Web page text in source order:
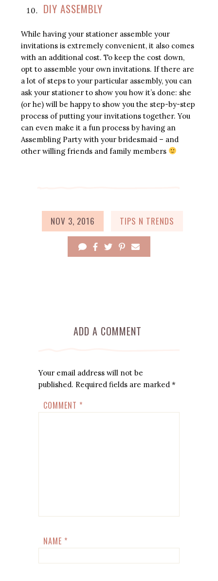
DIY ASSEMBLY
While having your stationer assemble your
invitations is extremely convenient, it also comes
with an additional cost. To keep the cost down,
opt to assemble your own invitations. If there are
a lot of steps to your particular assembly, you can
ask your stationer to show you how it’s done: she
(or he) will be happy to show you the step-by-step
process of putting your invitations together. You
can even make it a fun process by having an
Assembling Party with your bridesmaid – and
other willing friends and family members
NOV 3, 2016 TIPS N TRENDS
ADD A COMMENT
Your email address will not be
published. Required fields are marked *
COMMENT *
NAME *